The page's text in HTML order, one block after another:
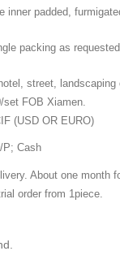
inner padded,
packing as
street, landscaping
set FOB Xiamen.
(USD OR EURO)
P; Cash
About one month
order from 1piece.